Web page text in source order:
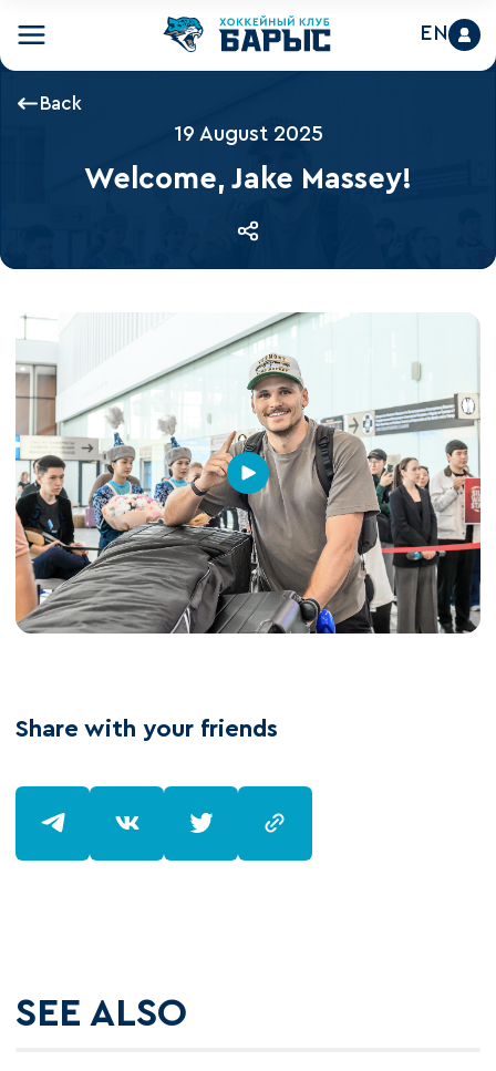
EN
Back
19 August 2025
Welcome, Jake Massey!
Share with your friends
SEE ALSO